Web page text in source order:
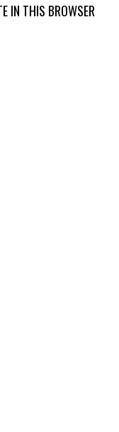
IN THIS BROWSER